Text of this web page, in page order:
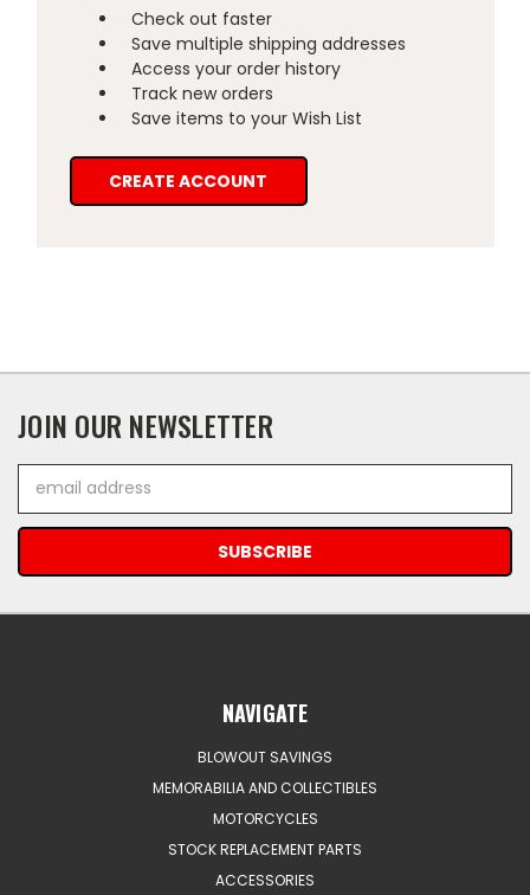
Check out faster
Save multiple shipping addresses
Access your order history
Track new orders
Save items to your Wish List
CREATE ACCOUNT
JOIN OUR NEWSLETTER
Address
NAVIGATE
BLOWOUT SAVINGS
MEMORABILIA AND COLLECTIBLES
MOTORCYCLES
STOCK REPLACEMENT PARTS
ACCESSORIES